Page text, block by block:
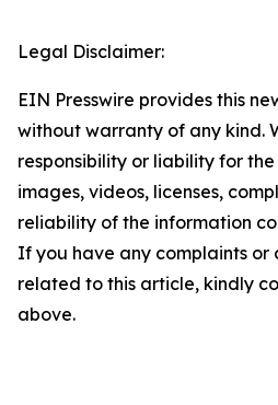
Legal Disclaimer:
EIN Presswire provides this
without warranty of any kind.
responsibility or liability for
images, videos, licenses,
reliability of the information
If you have any complaints or
related to this article, kindly
above.